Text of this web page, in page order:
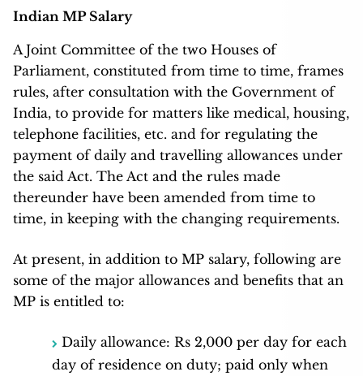
Indian MP Salary
A Joint Committee of the two Houses of
Parliament, constituted from time to time, frames
rules, after consultation with the Government of
India, to provide for matters like medical, housing,
telephone facilities, etc. and for regulating the
payment of daily and travelling allowances under
the said Act. The Act and the rules made
thereunder have been amended from time to
time, in keeping with the changing requirements.
At present, in addition to MP salary, following are
some of the major allowances and benefits that an
MP is entitled to:
Daily allowance: Rs 2,000 per day for each
day of residence on duty; paid only when